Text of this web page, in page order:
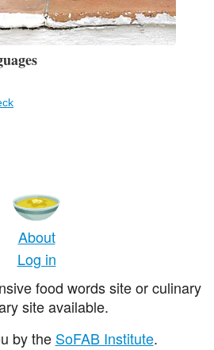
About
Log in
food words site or culinary
site available.
by the SoFAB Institute.